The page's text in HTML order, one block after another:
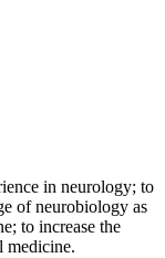
in neurology; to
of neurobiology as
to increase the
medicine.